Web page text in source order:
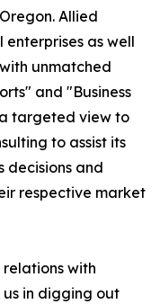
Allied
as well
unmatched
and "Business
targeted view to
to assist its
decisions and
respective market
with
us in digging out